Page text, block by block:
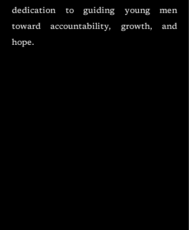
dedication to guiding young men
toward accountability, growth, and
hope.